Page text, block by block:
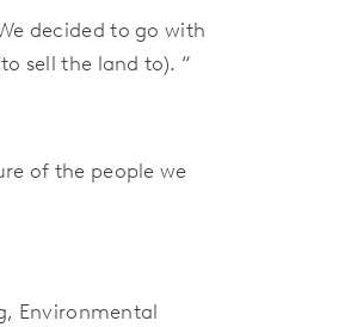
decided to go with
sell the land to). “
of the people we
Environmental